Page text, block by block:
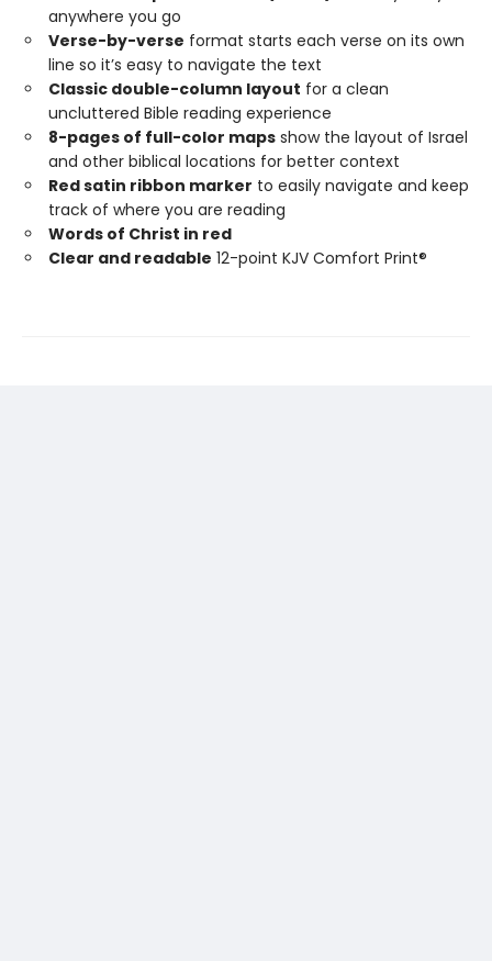
anywhere you go
Verse-by-verse format starts each verse on its own
line so it’s easy to navigate the text
Classic double-column layout for a clean
uncluttered Bible reading experience
8-pages of full-color maps show the layout of Israel
and other biblical locations for better context
Red satin ribbon marker to easily navigate and keep
track of where you are reading
Words of Christ in red
Clear and readable 12-point KJV Comfort Print®